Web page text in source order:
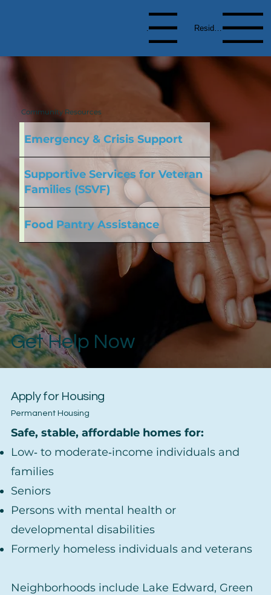
Menu Resident Menu
Get Help Now
Community Resources
Emergency & Crisis Support
Supportive Services for Veteran
Families (SSVF)
Food Pantry Assistance
Apply for Housing
Permanent Housing
Safe, stable, affordable homes for:
Low‑ to moderate‑income individuals and
families
Seniors
Persons with mental health or
developmental disabilities
Formerly homeless individuals and veterans
Neighborhoods include Lake Edward, Green